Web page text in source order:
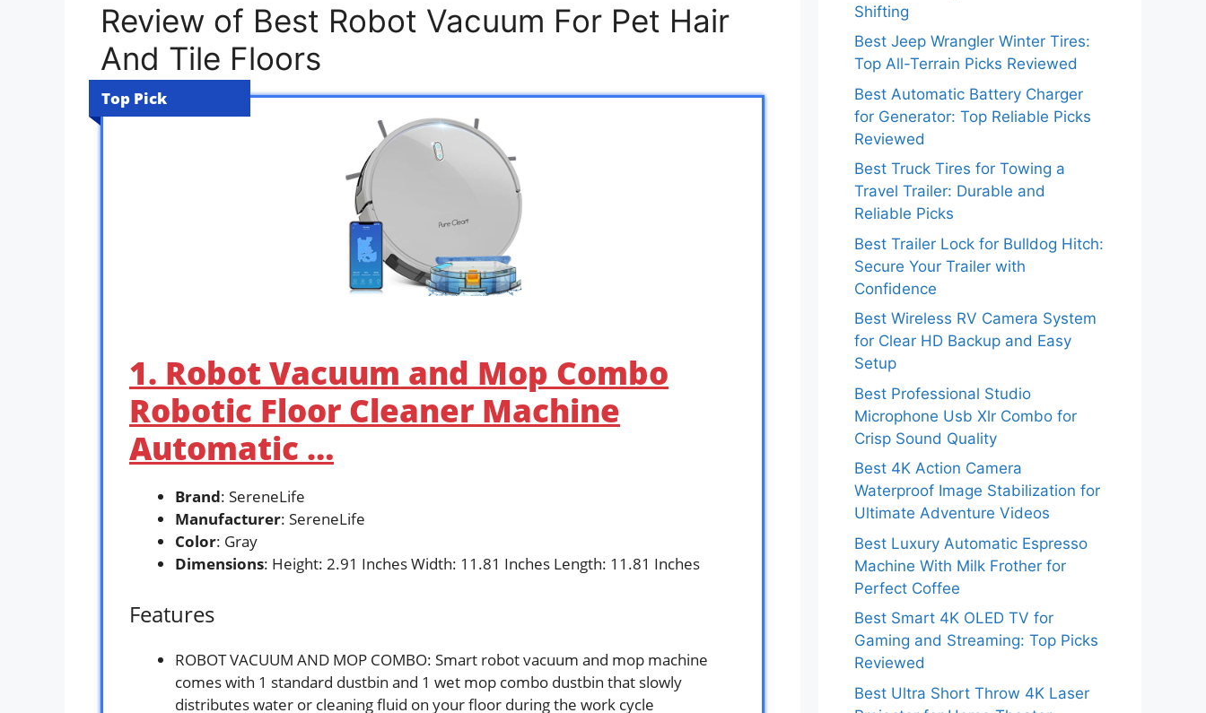
Review of Best Robot Vacuum For Pet Hair
And Tile Floors
Top Pick
1. Robot Vacuum and Mop Combo
Robotic Floor Cleaner Machine
Automatic …
Brand: SereneLife
Manufacturer: SereneLife
Color: Gray
Dimensions: Height: 2.91 Inches Width: 11.81 Inches Length: 11.81 Inches
Features
ROBOT VACUUM AND MOP COMBO: Smart robot vacuum and mop machine
comes with 1 standard dustbin and 1 wet mop combo dustbin that slowly
distributes water or cleaning fluid on your floor during the work cycle
Shifting
Best Jeep Wrangler Winter Tires:
Top All-Terrain Picks Reviewed
Best Automatic Battery Charger
for Generator: Top Reliable Picks
Reviewed
Best Truck Tires for Towing a
Travel Trailer: Durable and
Reliable Picks
Best Trailer Lock for Bulldog Hitch:
Secure Your Trailer with
Confidence
Best Wireless RV Camera System
for Clear HD Backup and Easy
Setup
Best Professional Studio
Microphone Usb Xlr Combo for
Crisp Sound Quality
Best 4K Action Camera
Waterproof Image Stabilization for
Ultimate Adventure Videos
Best Luxury Automatic Espresso
Machine With Milk Frother for
Perfect Coffee
Best Smart 4K OLED TV for
Gaming and Streaming: Top Picks
Reviewed
Best Ultra Short Throw 4K Laser